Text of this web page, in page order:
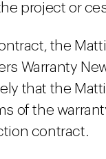
project or
the
Warranty
that the
of the
contract.